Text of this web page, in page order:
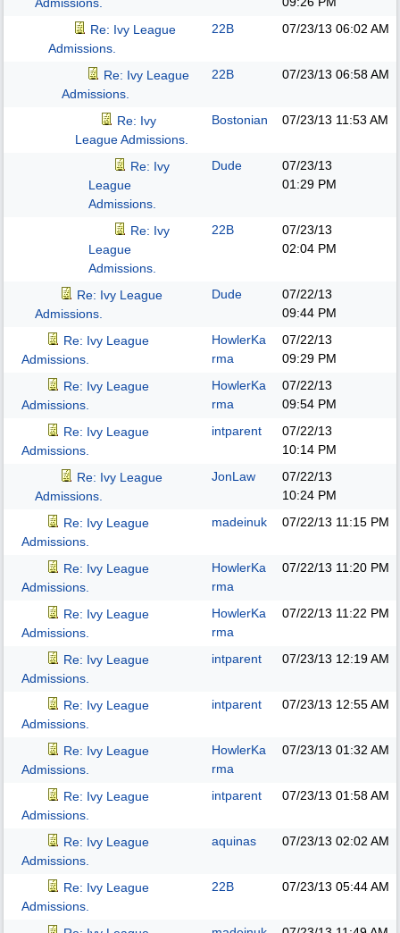
Re: Ivy League
Admissions.
22B 07/23/13 06:02 AM
Re: Ivy League
Admissions.
22B 07/23/13 06:58 AM
Re: Ivy
League Admissions.
Bostonian 07/23/13 11:53 AM
Re: Ivy
League
Admissions.
Dude
07/23/13
01:29 PM
Re: Ivy
League
Admissions.
22B
07/23/13
02:04 PM
Re: Ivy League
Admissions.
Dude
07/22/13
09:44 PM
Re: Ivy League
Admissions.
HowlerKa
rma
07/22/13
09:29 PM
Re: Ivy League
Admissions.
HowlerKa
rma
07/22/13
09:54 PM
Re: Ivy League
Admissions.
intparent
07/22/13
10:14 PM
Re: Ivy League
Admissions.
JonLaw
07/22/13
10:24 PM
Re: Ivy League
Admissions.
madeinuk 07/22/13 11:15 PM
Re: Ivy League
Admissions.
HowlerKa
rma
07/22/13 11:20 PM
Re: Ivy League
Admissions.
HowlerKa
rma
07/22/13 11:22 PM
Re: Ivy League
Admissions.
intparent 07/23/13 12:19 AM
Re: Ivy League
Admissions.
intparent 07/23/13 12:55 AM
Re: Ivy League
Admissions.
HowlerKa
rma
07/23/13 01:32 AM
Re: Ivy League
Admissions.
intparent 07/23/13 01:58 AM
Re: Ivy League
Admissions.
aquinas 07/23/13 02:02 AM
Re: Ivy League
Admissions.
22B 07/23/13 05:44 AM